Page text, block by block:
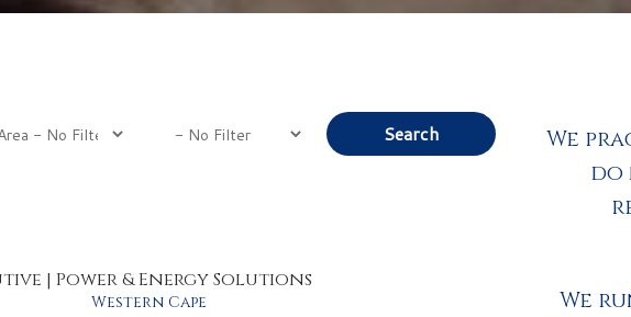
| Power & Energy Solutions
Western Cape
We
do
We